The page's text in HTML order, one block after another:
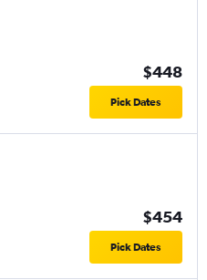
$448
Pick Dates
$454
Pick Dates